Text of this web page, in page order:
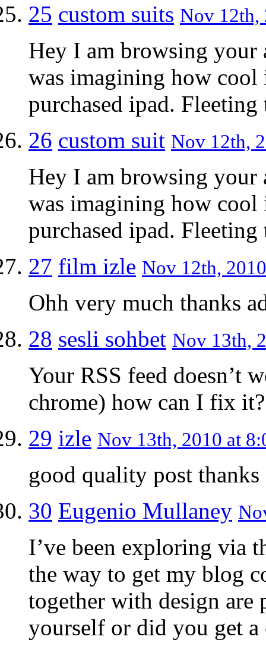
25 custom suits Nov 12th,
Hey I am browsing
was imagining how
purchased ipad.
26 custom suit Nov 12th,
Hey I am browsing
was imagining how
purchased ipad.
27 film izle Nov 12th,
Ohh very much thanks
28 sesli sohbet Nov 13th,
Your RSS feed doesn’t
chrome) how can I fix it?
29 izle Nov 13th, 2010 at
good quality post thanks
30 Eugenio Mullaney
I’ve been exploring via
the way to get my blog
together with design
yourself or did you get